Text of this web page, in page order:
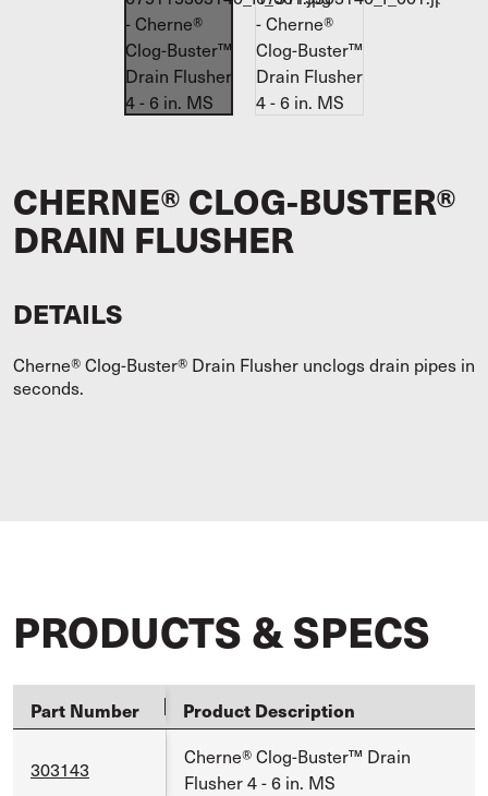
CHERNE® CLOG-BUSTER®
DRAIN FLUSHER
DETAILS
Cherne® Clog-Buster® Drain Flusher unclogs drain pipes in
seconds.
PRODUCTS & SPECS
Part Number Product Description
303143
Cherne® Clog-Buster™ Drain
Flusher 4 - 6 in. MS